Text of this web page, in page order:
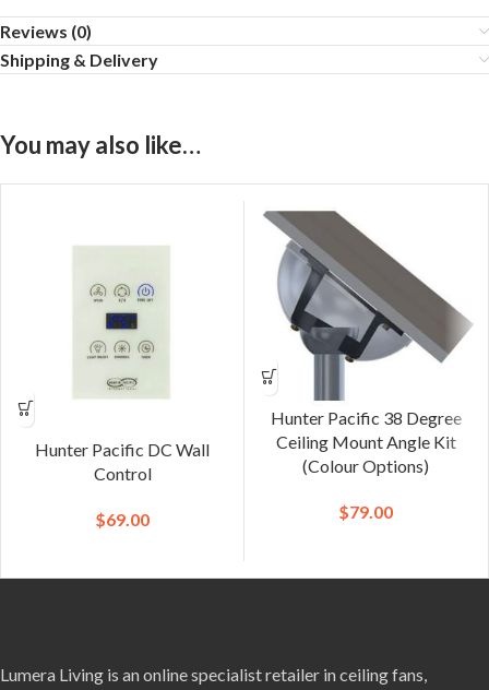
Reviews (0)
Shipping & Delivery
You may also like…
Hunter Pacific DC Wall
Control
$69.00
Hunter Pacific 38 Degree
Ceiling Mount Angle Kit
(Colour Options)
$79.00
Lumera Living is an online specialist retailer in ceiling fans,